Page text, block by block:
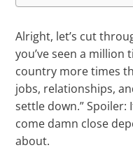
Alright, let’s cut
you’ve seen a million
country more times
jobs, relationships,
settle down.” Spoiler:
come damn close
about.